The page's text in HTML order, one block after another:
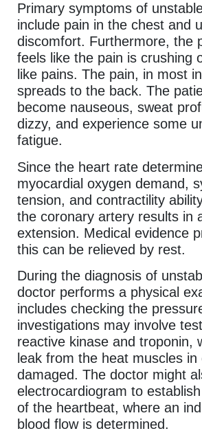
Primary symptoms of
include pain in the chest and
discomfort. Furthermore, the
feels like the pain is crushing
like pains. The pain, in most
spreads to the back. The
become nauseous, sweat
dizzy, and experience some
fatigue.
Since the heart rate
myocardial oxygen demand,
tension, and contractility
the coronary artery results in
extension. Medical evidence
this can be relieved by rest.
During the diagnosis of
doctor performs a physical
includes checking the
investigations may involve
reactive kinase and troponin,
leak from the heat muscles in
damaged. The doctor might
electrocardiogram to
of the heartbeat, where an
blood flow is determined.